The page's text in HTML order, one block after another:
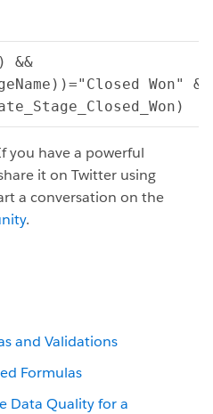
&&
Won" &&
you have a powerful
it on Twitter using
a conversation on the
.
and Validations
Formulas
Data Quality for a